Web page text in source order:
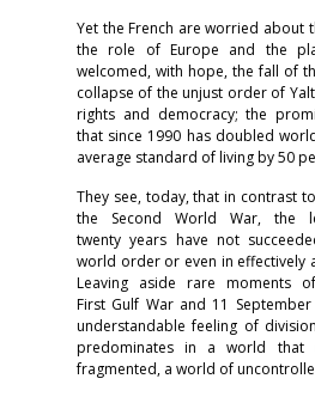
Yet the French are worried about
the role of Europe and the
welcomed, with hope, the fall of
collapse of the unjust order of
rights and democracy; the
that since 1990 has doubled
average standard of living by 50
They see, today, that in contrast
the Second World War, the
twenty years have not
world order or even in effectively
Leaving aside rare moments
First Gulf War and 11
understandable feeling of
predominates in a world
fragmented, a world of